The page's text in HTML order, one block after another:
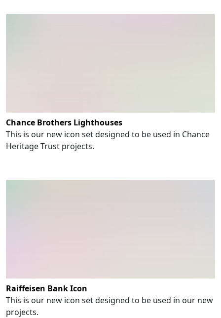
Chance Brothers Lighthouses
This is our new icon set designed to be used in Chance
Heritage Trust projects.
Raiffeisen Bank Icon
This is our new icon set designed to be used in our new
projects.